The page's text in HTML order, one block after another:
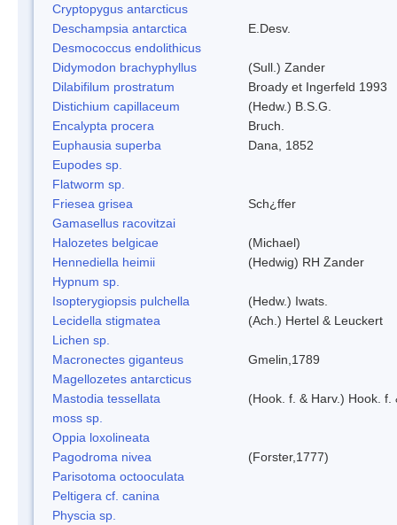
Cryptopygus antarcticus
Deschampsia antarctica
E.Desv.
Desmococcus endolithicus
Didymodon brachyphyllus
(Sull.) Zander
Dilabifilum prostratum
Broady et Ingerfeld 1993
Distichium capillaceum
(Hedw.) B.S.G.
Encalypta procera
Bruch.
Euphausia superba
Dana, 1852
Eupodes sp.
Flatworm sp.
Friesea grisea
Sch¿ffer
Gamasellus racovitzai
Halozetes belgicae
(Michael)
Hennediella heimii
(Hedwig) RH Zander
Hypnum sp.
Isopterygiopsis pulchella
(Hedw.) Iwats.
Lecidella stigmatea
(Ach.) Hertel & Leuckert
Lichen sp.
Macronectes giganteus
Gmelin,1789
Magellozetes antarcticus
Mastodia tessellata
(Hook. f. & Harv.) Hook. f.
moss sp.
Oppia loxolineata
Pagodroma nivea
(Forster,1777)
Parisotoma octooculata
Peltigera cf. canina
Physcia sp.